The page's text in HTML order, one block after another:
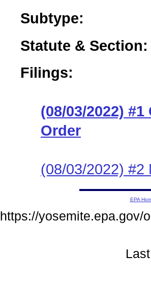
Subtype:
Statute & Section:
Filings:
(08/03/2022)
Order
(08/03/2022) #2
EPA
https://yosemite.epa.gov/